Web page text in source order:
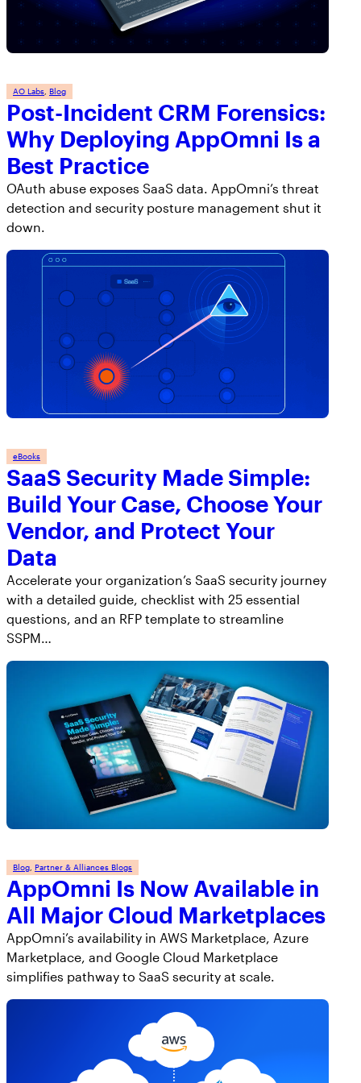
AppOmni Guard
Expert-led support for SaaS and AI security
AO Labs Blog
Post-Incident CRM Forensics:
Why Deploying AppOmni Is a
Best Practice
OAuth abuse exposes SaaS data. AppOmni’s threat
detection and security posture management shut it
down.
eBooks
SaaS Security Made Simple:
Build Your Case, Choose Your
Vendor, and Protect Your
Data
Accelerate your organization’s SaaS security journey
with a detailed guide, checklist with 25 essential
questions, and an RFP template to streamline
SSPM…
Blog Partner & Alliances Blogs
AppOmni Is Now Available in
All Major Cloud Marketplaces
AppOmni’s availability in AWS Marketplace, Azure
Marketplace, and Google Cloud Marketplace
simplifies pathway to SaaS security at scale.